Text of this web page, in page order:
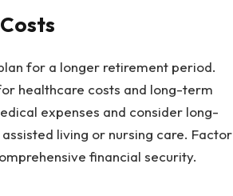
for a longer retirement period.
healthcare costs and long-term
expenses and consider long-
living or nursing care. Factor
financial security.